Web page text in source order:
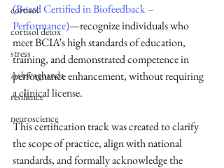
cortisol
cortisol detox
stress
Ashwaghanda
resilience
neuroscience
(Board Certified in Biofeedback –
Performance)—recognize individuals who
meet BCIA’s high standards of education,
training, and demonstrated competence in
performance enhancement, without requiring
a clinical license.
This certification track was created to clarify
the scope of practice, align with national
standards, and formally acknowledge the